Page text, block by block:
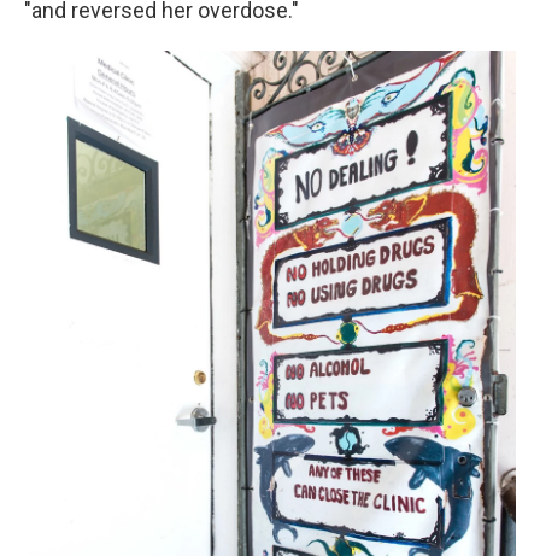
"and reversed her overdose."